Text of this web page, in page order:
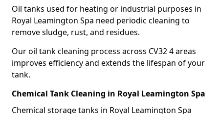
Oil tanks used for heating or industrial purposes in
Royal Leamington Spa need periodic cleaning to
remove sludge, rust, and residues.
Our oil tank cleaning process across CV32 4 areas
improves efficiency and extends the lifespan of your
tank.
Chemical Tank Cleaning in Royal Leamington Spa
Chemical storage tanks in Royal Leamington Spa